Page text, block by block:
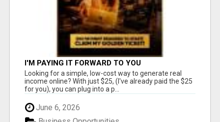
I'M PAYING IT FORWARD TO YOU
Looking for a simple, low-cost way to generate real
income online? With just $25, (I've already paid the $25
for you), you can plug into a p...
June 6, 2026